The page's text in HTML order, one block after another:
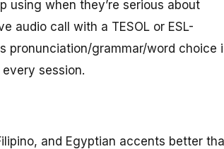
using when they’re serious about
audio call with a TESOL or ESL-
pronunciation/grammar/word choice
session.
and Egyptian accents better